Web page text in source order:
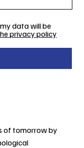
data will be
privacy policy
of tomorrow by